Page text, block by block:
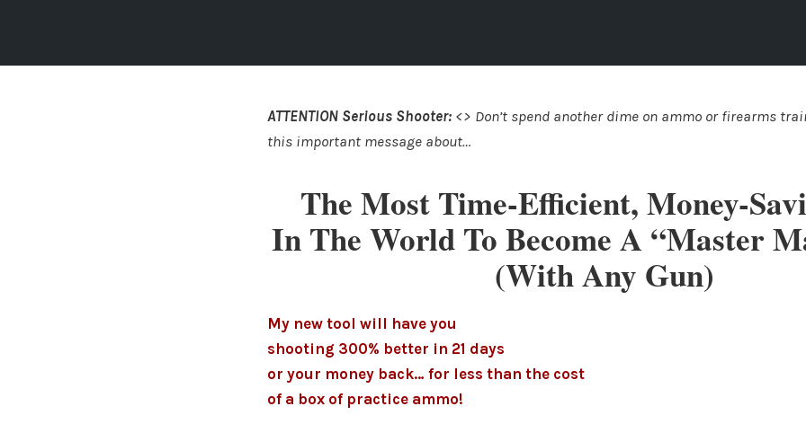
ATTENTION Serious Shooter: <> Don’t spend another dime on ammo or firearms
this important message about…
The Most Time-Efficient, Money-
In The World To Become A “Master
(With Any Gun)
My new tool will have you
shooting 300% better in 21 days
or your money back… for less than the cost
of a box of practice ammo!